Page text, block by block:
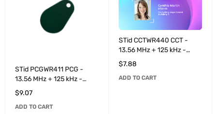
STid PCGWR411 PCG -
13.56 MHz + 125 kHz -
MIFARE® DESFire® EV3
4K / EM4200 pre-coded
40 bits - Black
$9.07
ADD TO CART
STid CCTWR440 CCT -
13.56 MHz + 125 kHz -
MIFARE® DESFire® EV3
4K / T55x7 programmable
8+32 bits - White
$7.88
ADD TO CART